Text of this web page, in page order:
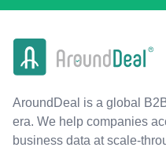
AroundDeal is a global
era. We help companies
business data at scale-